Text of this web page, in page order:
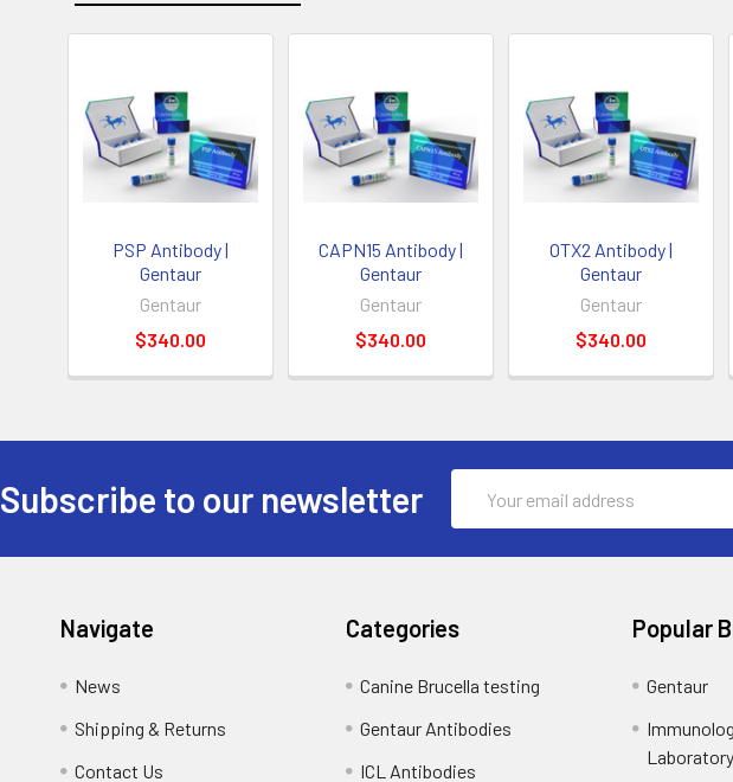
PSP Antibody |
Gentaur
Gentaur
$340.00
CAPN15 Antibody |
Gentaur
Gentaur
$340.00
OTX2 Antibody |
Gentaur
Gentaur
$340.00
Subscribe to our newsletter
Address
Navigate
News
Shipping & Returns
Contact Us
Categories
Canine Brucella testing
Gentaur Antibodies
ICL Antibodies
Popular
Gentaur
Laboratory